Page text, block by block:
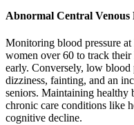
Abnormal Central Venous
Monitoring blood pressure
women over 60 to track their
early. Conversely, low blood
dizziness, fainting, and an
seniors. Maintaining healthy
chronic care conditions like
cognitive decline.